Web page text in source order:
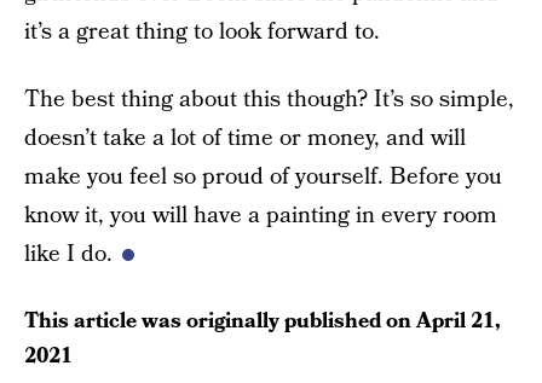
it’s a great thing to look forward to.
The best thing about this though? It’s so simple,
doesn’t take a lot of time or money, and will
make you feel so proud of yourself. Before you
know it, you will have a painting in every room
like I do.
This article was originally published onApril 21,
2021